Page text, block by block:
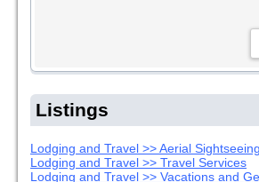
Listings
Lodging and Travel >> Aerial
Lodging and Travel >> Travel Services
Lodging and Travel >> Vacations and